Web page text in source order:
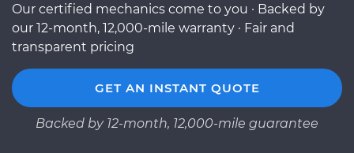
Our certified mechanics come to you · Backed by
our 12-month, 12,000-mile warranty · Fair and
transparent pricing
GET AN INSTANT QUOTE
Backed by 12-month, 12,000-mile guarantee